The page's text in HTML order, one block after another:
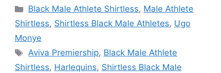
Categories
Black Male Athlete Shirtless, Male Athlete
Shirtless, Shirtless Black Male Athletes, Ugo
Monye
Tags
Aviva Premiership, Black Male Athlete
Shirtless, Harlequins, Shirtless Black Male